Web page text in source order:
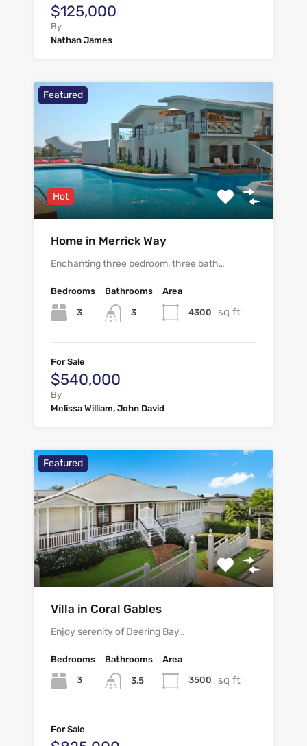
$125,000
By
Nathan James
Featured
Hot
Home in Merrick Way
Enchanting three bedroom, three bath…
Bedrooms
3
Bathrooms
3
Area
4300 sq ft
For Sale
$540,000
By
Melissa William, John David
Featured
Villa in Coral Gables
Enjoy serenity of Deering Bay…
Bedrooms
3
Bathrooms
3.5
Area
3500 sq ft
For Sale